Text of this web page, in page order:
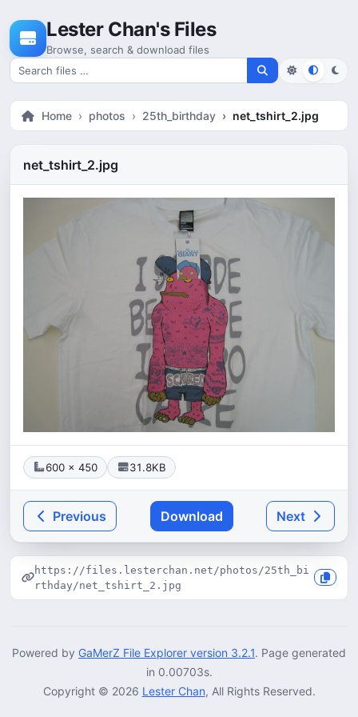
Lester Chan's Files
Browse, search & download files
Search for files
Home photos 25th_birthday net_tshirt_2.jpg
net_tshirt_2.jpg
600 × 450 31.8KB
Previous Download Next
https://files.lesterchan.net/photos/25th_bi
rthday/net_tshirt_2.jpg
Powered by GaMerZ File Explorer version 3.2.1. Page generated
in 0.00703s.
Copyright © 2026 Lester Chan, All Rights Reserved.